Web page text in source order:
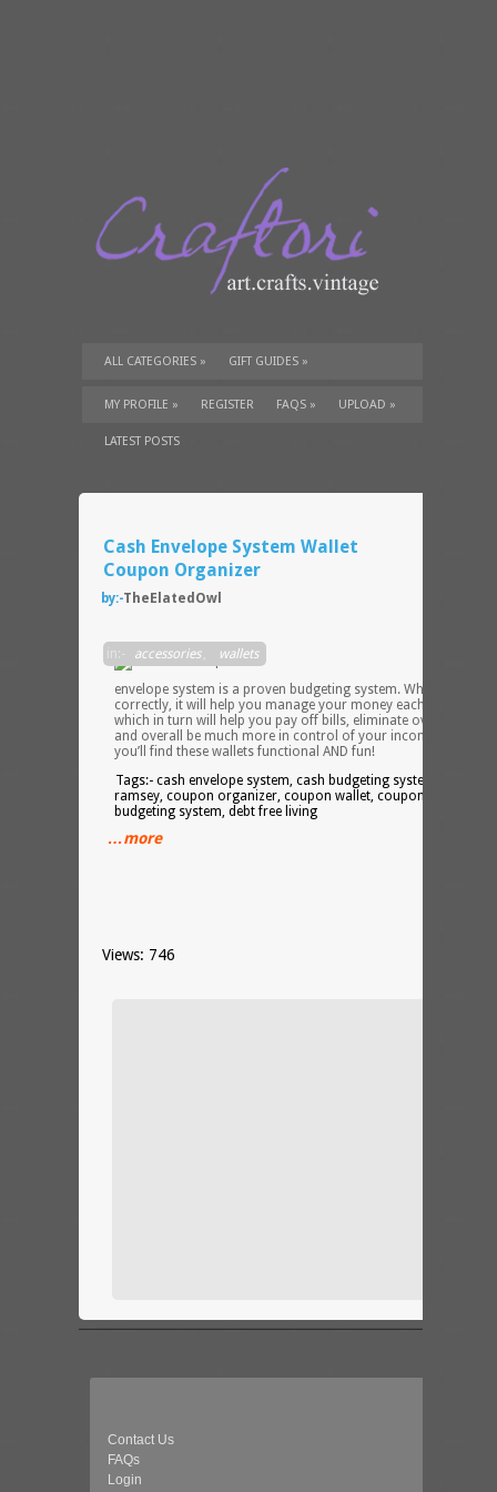
ALL CATEGORIES » GIFT GUIDES »
TUTORIALS» SUPPLIES»
MY PROFILE » REGISTER FAQS » UPLOAD »
LATEST POSTS
Cash Envelope System Wallet
Coupon Organizer
by:-TheElatedOwl
in:- accessories, wallets
envelope system is a proven budgeting system. When used
correctly, it will help you manage your money each month
which in turn will help you pay off bills, eliminate overdraft
and overall be much more in control of your income. I believe
you’ll find these wallets functional AND fun!
Tags:- cash envelope system, cash budgeting system, dave
ramsey, coupon organizer, coupon wallet, coupon holder,
budgeting system, debt free living
…more
Views: 746
Contact Us
FAQs
Login